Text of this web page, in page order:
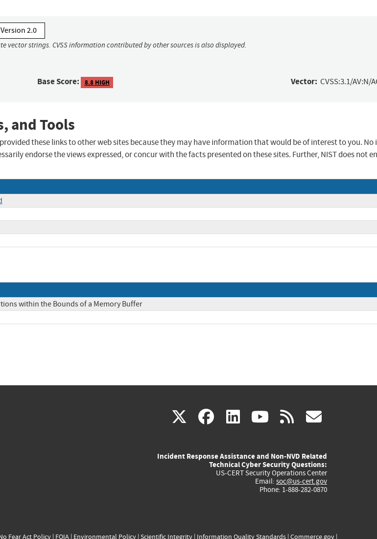
Version 2.0
strings. CVSS information contributed by other sources is also displayed.
Base Score: 8.8 HIGH Vector: CVSS:3.1/AV:N/
and Tools
these links to other web sites because they may have information that would be of interest to you.
endorse the views expressed, or concur with the facts presented on these sites. Further, NIST does
within the Bounds of a Memory Buffer
X(link
external)
facebook
(link
external)
linkedin
(link
external)
youtube
(link
external)
rss
Incident Response Assistance and Non-NVD Related
Technical Cyber Security Questions:
US-CERT Security Operations Center
Email: soc@us-cert.gov
Phone: 1-888-282-0870
Fear Act Policy| FOIA| Environmental Policy| Scientific Integrity| Information Quality Standards| Commerce.gov|